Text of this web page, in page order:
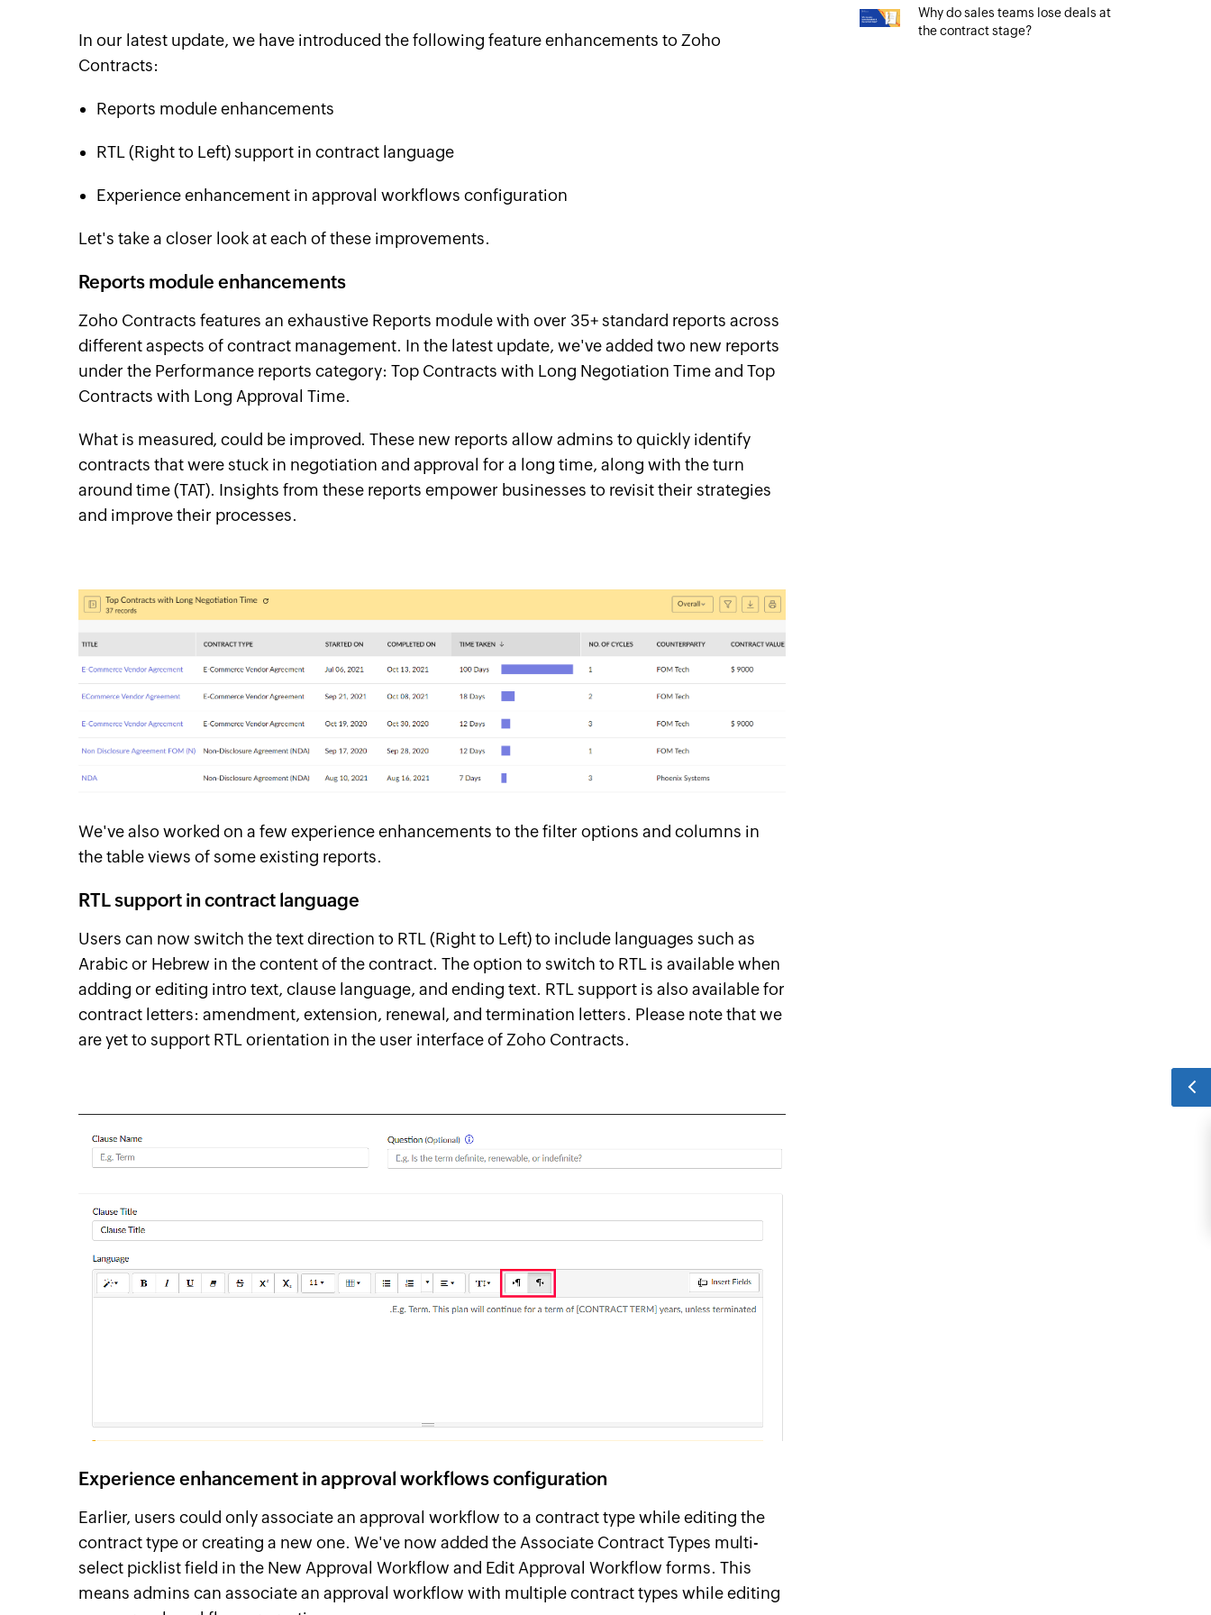
In our latest update, we have introduced the following feature enhancements to Zoho
Contracts:
Reports module enhancements
RTL (Right to Left) support in contract language
Experience enhancement in approval workflows configuration
Let's take a closer look at each of these improvements.
Reports module enhancements
Zoho Contracts features an exhaustive Reports module with over 35+ standard reports across
different aspects of contract management. In the latest update, we've added two new reports
under the Performance reports category: Top Contracts with Long Negotiation Time and Top
Contracts with Long Approval Time.
What is measured, could be improved. These new reports allow admins to quickly identify
contracts that were stuck in negotiation and approval for a long time, along with the turn
around time (TAT). Insights from these reports empower businesses to revisit their strategies
and improve their processes.
We've also worked on a few experience enhancements to the filter options and columns in
the table views of some existing reports.
RTL support in contract language
Users can now switch the text direction to RTL (Right to Left) to include languages such as
Arabic or Hebrew in the content of the contract. The option to switch to RTL is available when
adding or editing intro text, clause language, and ending text. RTL support is also available for
contract letters: amendment, extension, renewal, and termination letters. Please note that we
are yet to support RTL orientation in the user interface of Zoho Contracts.
Experience enhancement in approval workflows configuration
Earlier, users could only associate an approval workflow to a contract type while editing the
contract type or creating a new one. We've now added the Associate Contract Types multi-
select picklist field in the New Approval Workflow and Edit Approval Workflow forms. This
means admins can associate an approval workflow with multiple contract types while editing
Why do sales teams lose deals at
the contract stage?